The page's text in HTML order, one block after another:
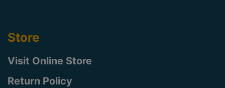
Store
Visit Online Store
Return Policy